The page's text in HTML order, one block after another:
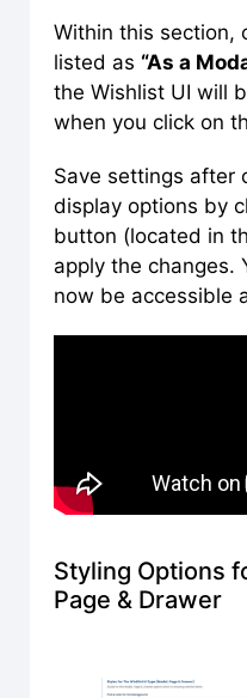
Within this section,
listed as “As a
the Wishlist UI will
when you click on
Save settings after
display options by
button (located in
apply the changes.
now be accessible
Styling Options
Page & Drawer